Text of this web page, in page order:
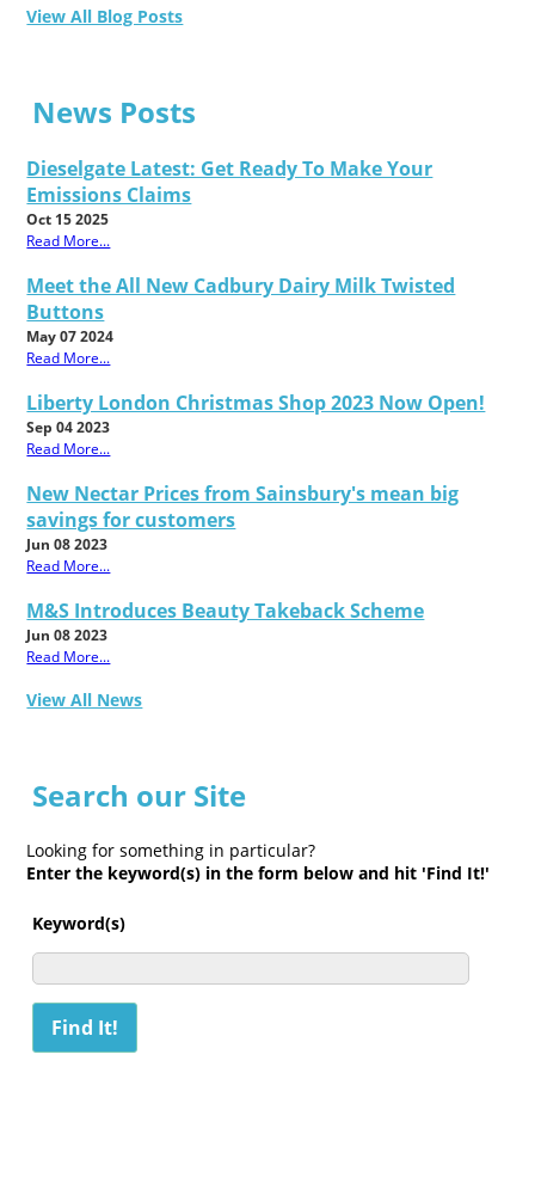
View All Blog Posts
News Posts
Dieselgate Latest: Get Ready To Make Your
Emissions Claims
Oct 15 2025
Read More...
Meet the All New Cadbury Dairy Milk Twisted
Buttons
May 07 2024
Read More...
Liberty London Christmas Shop 2023 Now Open!
Sep 04 2023
Read More...
New Nectar Prices from Sainsbury's mean big
savings for customers
Jun 08 2023
Read More...
M&S Introduces Beauty Takeback Scheme
Jun 08 2023
Read More...
View All News
Search our Site
Looking for something in particular?
Enter the keyword(s) in the form below and hit 'Find It!'
Keyword(s)